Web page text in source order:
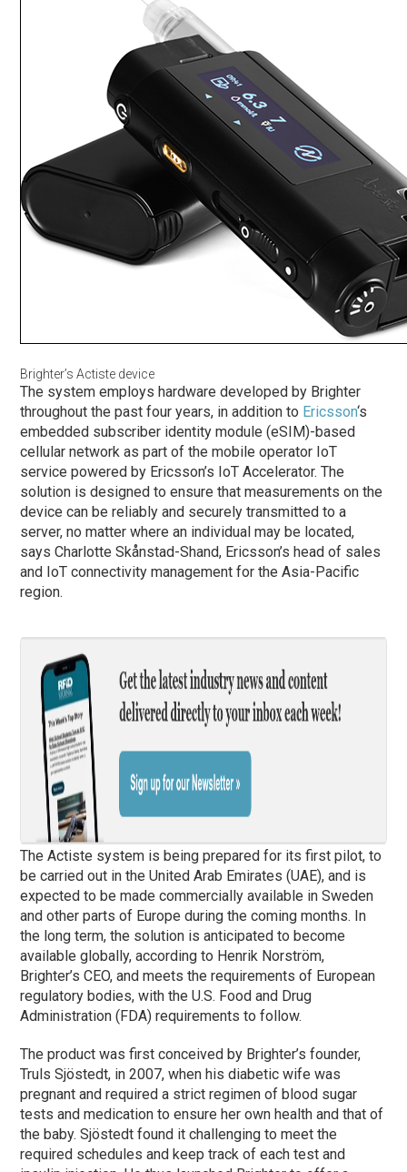
Brighter’s Actiste device
The system employs hardware developed by Brighter
throughout the past four years, in addition to Ericsson‘s
embedded subscriber identity module (eSIM)-based
cellular network as part of the mobile operator IoT
service powered by Ericsson’s IoT Accelerator. The
solution is designed to ensure that measurements on the
device can be reliably and securely transmitted to a
server, no matter where an individual may be located,
says Charlotte Skånstad-Shand, Ericsson’s head of sales
and IoT connectivity management for the Asia-Pacific
region.
The Actiste system is being prepared for its first pilot, to
be carried out in the United Arab Emirates (UAE), and is
expected to be made commercially available in Sweden
and other parts of Europe during the coming months. In
the long term, the solution is anticipated to become
available globally, according to Henrik Norström,
Brighter’s CEO, and meets the requirements of European
regulatory bodies, with the U.S. Food and Drug
Administration (FDA) requirements to follow.
The product was first conceived by Brighter’s founder,
Truls Sjöstedt, in 2007, when his diabetic wife was
pregnant and required a strict regimen of blood sugar
tests and medication to ensure her own health and that of
the baby. Sjöstedt found it challenging to meet the
required schedules and keep track of each test and